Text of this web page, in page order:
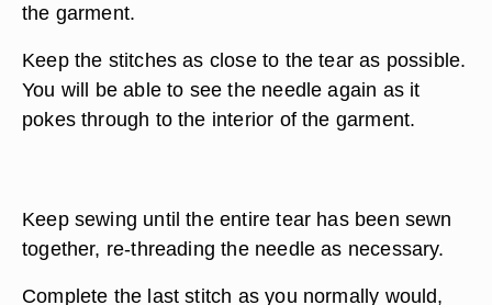
the garment.
Keep the stitches as close to the tear as possible.
You will be able to see the needle again as it
pokes through to the interior of the garment.
Keep sewing until the entire tear has been sewn
together, re-threading the needle as necessary.
Complete the last stitch as you normally would,